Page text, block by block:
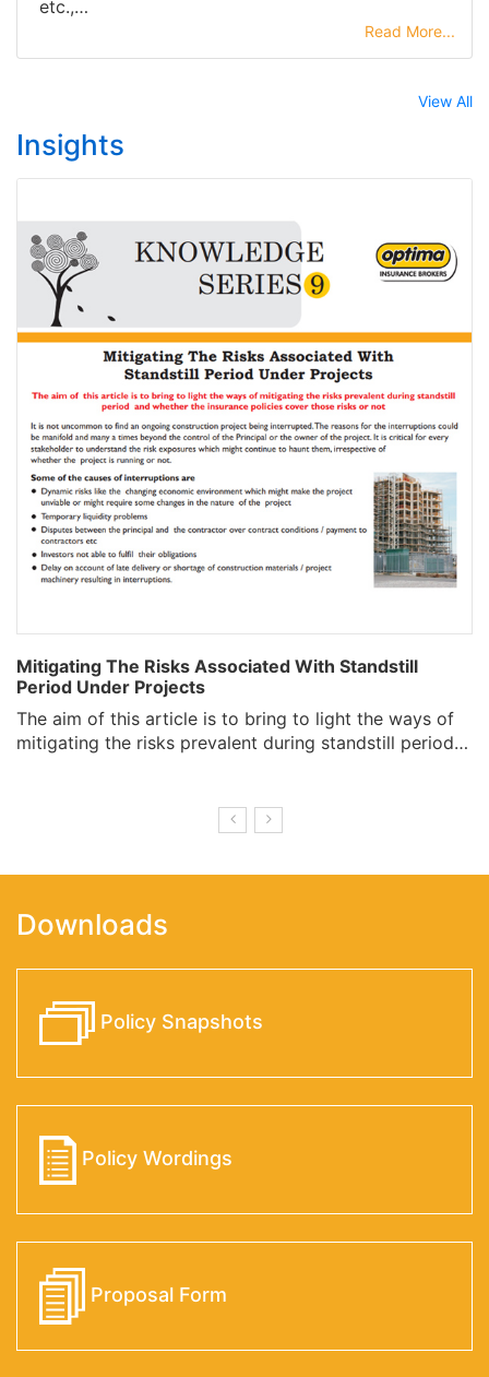
etc.,…
Read More...
View All
Insights
Mitigating The Risks Associated With Standstill
Period Under Projects
The aim of this article is to bring to light the ways of
mitigating the risks prevalent during standstill period…
Downloads
Policy Snapshots
Policy Wordings
Proposal Form